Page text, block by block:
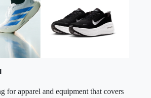
for apparel and equipment that covers